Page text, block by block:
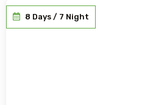
8 Days / 7 Night